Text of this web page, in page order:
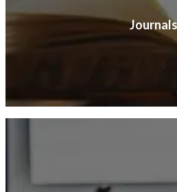
Journals